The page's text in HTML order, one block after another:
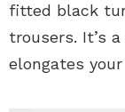
fitted black
trousers. It’s
elongates